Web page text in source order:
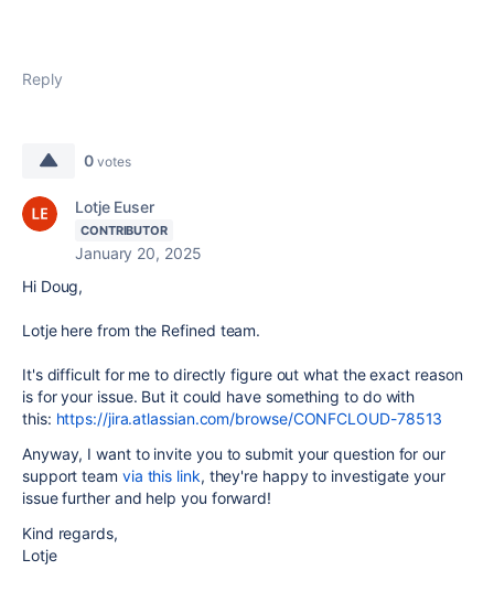
Reply
0 votes
Lotje Euser
CONTRIBUTOR
January 20, 2025
Hi Doug,
Lotje here from the Refined team.
It's difficult for me to directly figure out what the exact reason
is for your issue. But it could have something to do with
this: https://jira.atlassian.com/browse/CONFCLOUD-78513
Anyway, I want to invite you to submit your question for our
support team via this link, they're happy to investigate your
issue further and help you forward!
Kind regards,
Lotje